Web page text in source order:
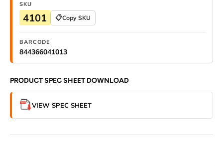
SKU
4101 📋Copy SKU
BARCODE
844366041013
PRODUCT SPEC SHEET DOWNLOAD
VIEW SPEC SHEET